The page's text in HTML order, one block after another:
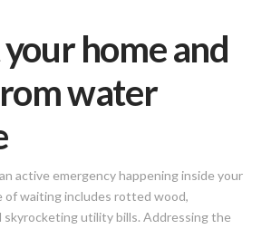
home and
water
active emergency happening inside your
of waiting includes rotted wood,
skyrocketing utility bills. Addressing the